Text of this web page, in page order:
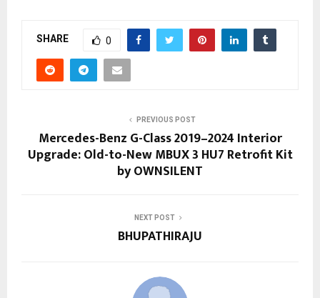
SHARE 0
PREVIOUS POST
Mercedes-Benz G-Class 2019–2024 Interior
Upgrade: Old-to-New MBUX 3 HU7 Retrofit Kit
by OWNSILENT
NEXT POST
BHUPATHIRAJU